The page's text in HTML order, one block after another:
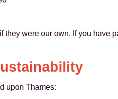
they were our own. If you have
upon Thames: